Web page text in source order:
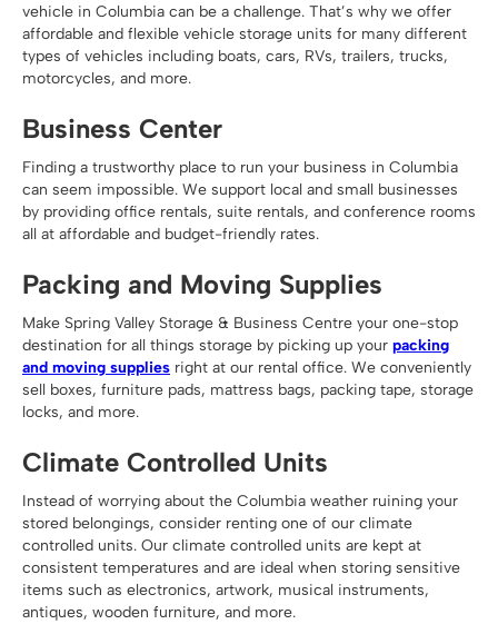
vehicle in Columbia can be a challenge. That’s why we offer
affordable and flexible vehicle storage units for many different
types of vehicles including boats, cars, RVs, trailers, trucks,
motorcycles, and more.
Business Center
Finding a trustworthy place to run your business in Columbia
can seem impossible. We support local and small businesses
by providing office rentals, suite rentals, and conference rooms
all at affordable and budget-friendly rates.
Packing and Moving Supplies
Make Spring Valley Storage & Business Centre your one-stop
destination for all things storage by picking up your packing
and moving supplies right at our rental office. We conveniently
sell boxes, furniture pads, mattress bags, packing tape, storage
locks, and more.
Climate Controlled Units
Instead of worrying about the Columbia weather ruining your
stored belongings, consider renting one of our climate
controlled units. Our climate controlled units are kept at
consistent temperatures and are ideal when storing sensitive
items such as electronics, artwork, musical instruments,
antiques, wooden furniture, and more.